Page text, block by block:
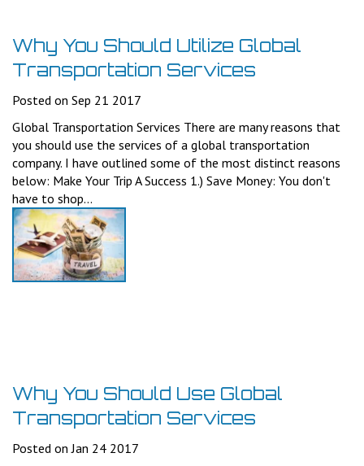
Why You Should Utilize Global
Transportation Services
Posted on Sep 21 2017
Global Transportation Services There are many reasons that
you should use the services of a global transportation
company. I have outlined some of the most distinct reasons
below: Make Your Trip A Success 1.) Save Money: You don't
have to shop...
Why You Should Use Global
Transportation Services
Posted on Jan 24 2017